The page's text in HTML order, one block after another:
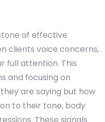
of effective
clients voice concerns,
full attention. This
and focusing on
are saying but how
to their tone, body